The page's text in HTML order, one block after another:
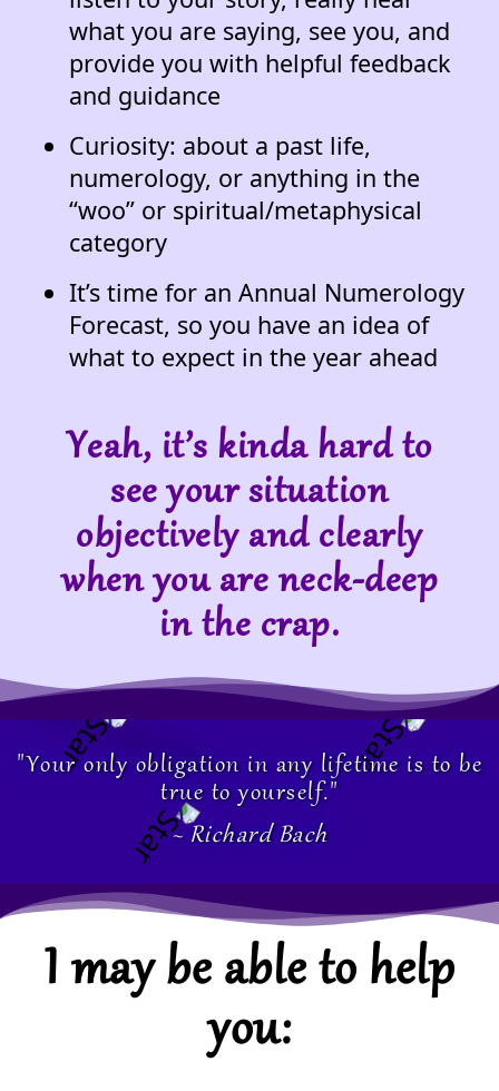
what you are saying, see you, and
provide you with helpful feedback
and guidance
Curiosity: about a past life,
numerology, or anything in the
“woo” or spiritual/metaphysical
category
It’s time for an Annual Numerology
Forecast, so you have an idea of
what to expect in the year ahead
Yeah, it’s kinda hard to
see your situation
objectively and clearly
when you are neck-deep
in the crap.
"Your only obligation in any lifetime is to be
true to yourself."
~ Richard Bach
I may be able to help
you: